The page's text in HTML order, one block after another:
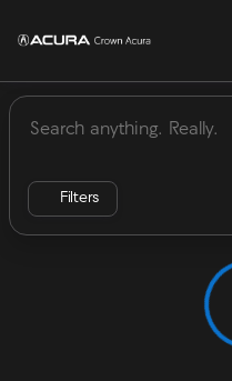
sort filter find
Vehicles for
Filters